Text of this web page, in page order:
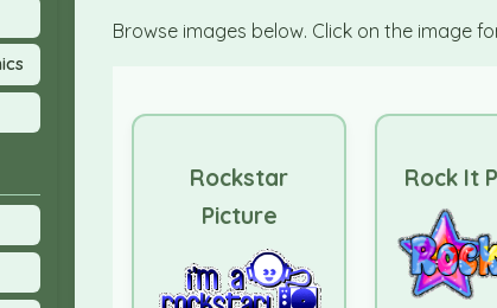
Browse images below. Click on the image
Rockstar
Picture
Rock It